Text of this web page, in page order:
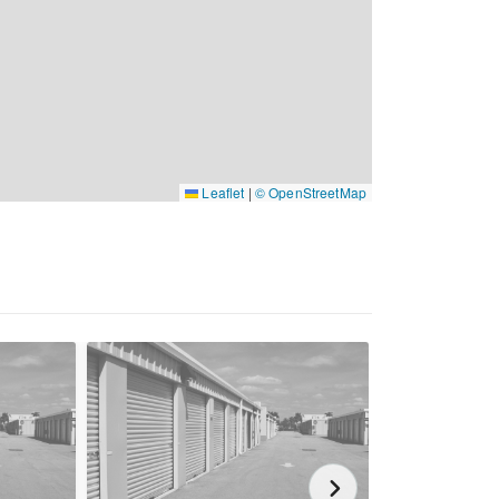
Leaflet | © OpenStreetMap